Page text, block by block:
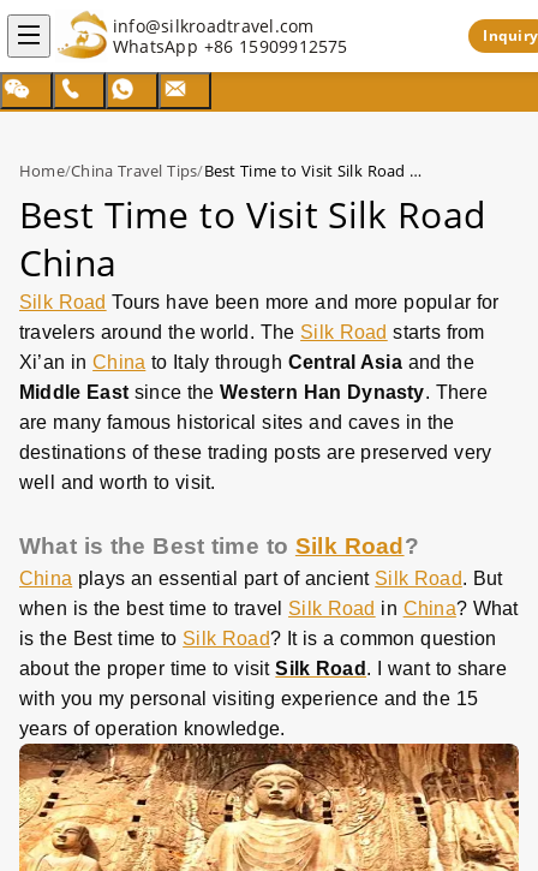
info@silkroadtravel.com
WhatsApp +86 15909912575 Inquiry
Home/China Travel Tips/ Best Time to Visit Silk Road China
Best Time to Visit Silk Road
China
Silk Road Tours have been more and more popular for
travelers around the world. The Silk Road starts from
Xi’an inChina to Italy through Central Asiaand the
Middle East since theWestern Han Dynasty. There
are many famous historical sites and caves in the
destinations of these trading posts are preserved very
well and worth to visit.
What is the Best time to Silk Road ?
China plays an essential part of ancient Silk Road. But
when is the best time to travel Silk Road in China? What
is the Best time to Silk Road? It is a common question
about the proper time to visitSilk Road . I want to share
with you my personal visiting experience and the 15
years of operation knowledge.